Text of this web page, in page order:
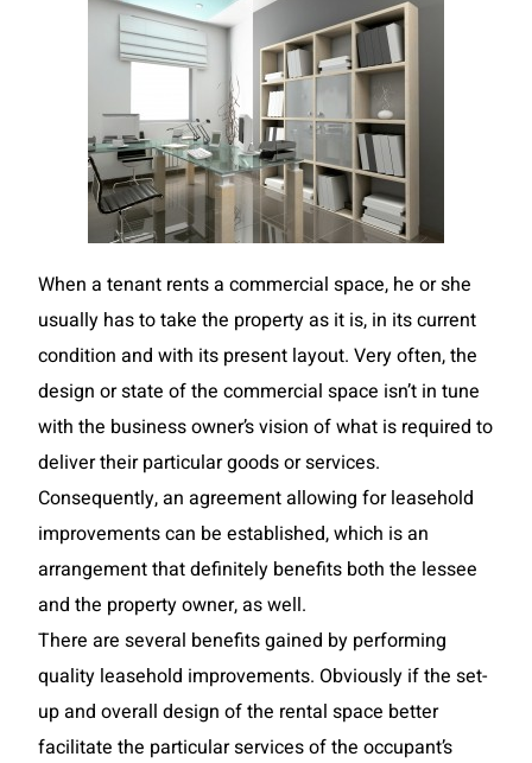
When a tenant rents a commercial space, he or she
usually has to take the property as it is, in its current
condition and with its present layout. Very often, the
design or state of the commercial space isn’t in tune
with the business owner’s vision of what is required to
deliver their particular goods or services.
Consequently, an agreement allowing for leasehold
improvements can be established, which is an
arrangement that definitely benefits both the lessee
and the property owner, as well.
There are several benefits gained by performing
quality leasehold improvements. Obviously if the set-
up and overall design of the rental space better
facilitate the particular services of the occupant’s